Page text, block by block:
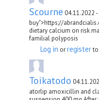
Scourne 04.11.2022 -
buy">https://
dietary calcium on risk
familial polyposis
Log in orregisterto
Toikatodo
atorlip amoxicillin and